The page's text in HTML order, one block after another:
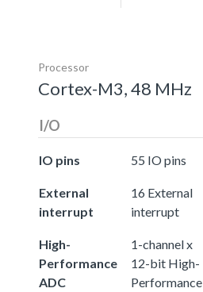
Processor
Cortex-M3, 48 MHz
I/O
IO pins 55 IO pins
External
interrupt
16 External
interrupt
High-
Performance
ADC
1-channel x
12-bit High-
Performance